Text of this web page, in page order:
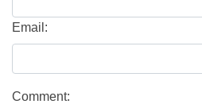
Email:
Comment: